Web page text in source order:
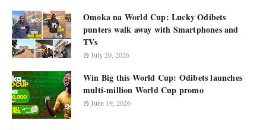
Omoka na World Cup: Lucky Odibets
punters walk away with Smartphones and
TVs
July 20, 2026
Win Big this World Cup: Odibets launches
multi-million World Cup promo
June 19, 2026